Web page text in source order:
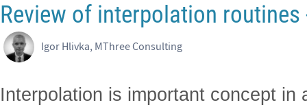
Review of interpolation routines
Igor Hlivka, MThree Consulting
Interpolation is important concept in